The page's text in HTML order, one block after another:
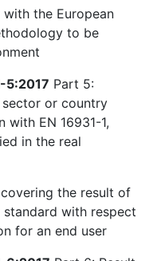
the European
to be
5:2017 Part 5:
sector or country
with EN 16931-1,
in the real
the result of
with respect
for an end user